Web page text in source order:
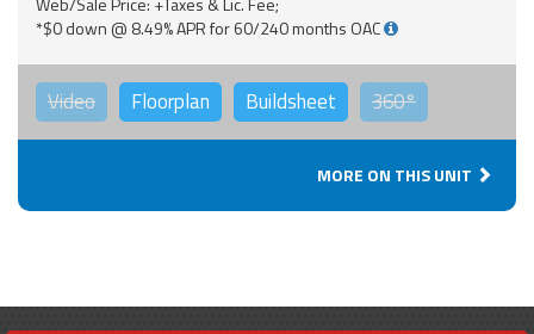
*$0 down @ 8.49% APR for 60/240 months OAC
Video Floorplan Buildsheet 360°
MORE ON THIS UNIT